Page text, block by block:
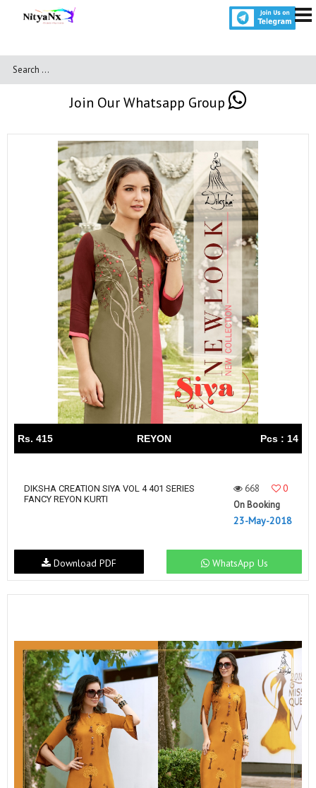
Join Our Whatsapp Group
Rs. 415 REYON Pcs : 14
DIKSHA CREATION SIYA VOL 4 401 SERIES
FANCY REYON KURTI
668
0
On Booking
23-May-2018
WhatsApp Us
Download PDF